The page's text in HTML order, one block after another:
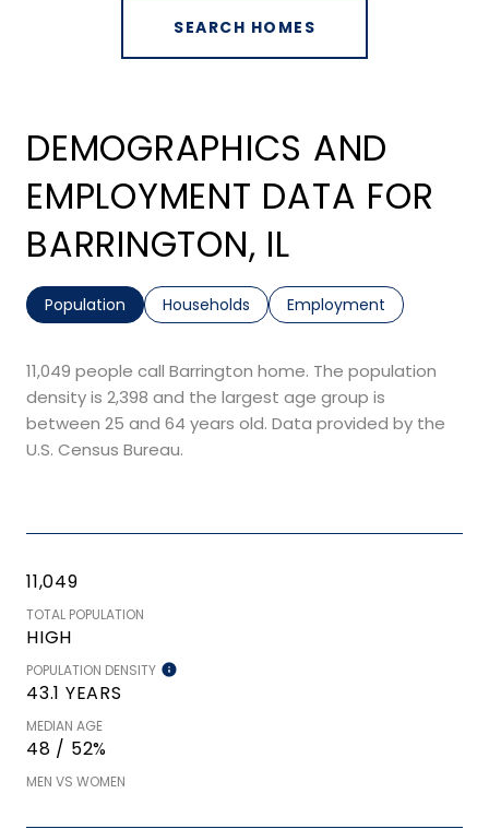
SEARCH HOMES
DEMOGRAPHICS AND
EMPLOYMENT DATA FOR
BARRINGTON, IL
Population Households Employment
11,049 people call Barrington home. The population
density is 2,398 and the largest age group is
between 25 and 64 years old. Data provided by the
U.S. Census Bureau.
11,049
TOTAL POPULATION
HIGH
POPULATION DENSITY
43.1 YEARS
MEDIAN AGE
48 / 52%
MEN VS WOMEN